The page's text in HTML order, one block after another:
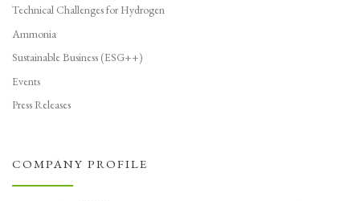
Technical Challenges for Hydrogen
Ammonia
Sustainable Business (ESG++)
Events
Press Releases
COMPANY PROFILE